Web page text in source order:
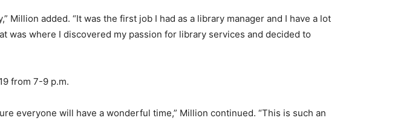
Million added. “It was the first job I had as a library manager and I have a lot
was where I discovered my passion for library services and decided to
from 7-9 p.m.
everyone will have a wonderful time,” Million continued. “This is such an